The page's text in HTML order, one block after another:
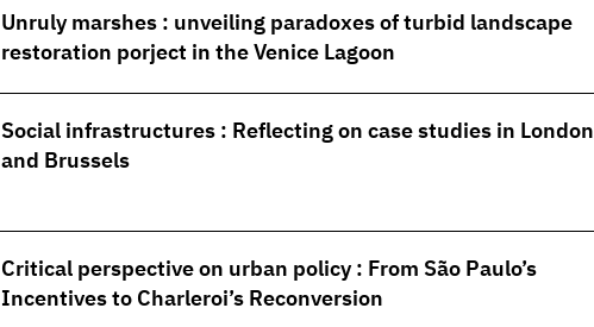
Unruly marshes : unveiling paradoxes of turbid landscape
restoration porject in the Venice Lagoon
Social infrastructures : Reflecting on case studies in London
and Brussels
Critical perspective on urban policy : From São Paulo’s
Incentives to Charleroi’s Reconversion